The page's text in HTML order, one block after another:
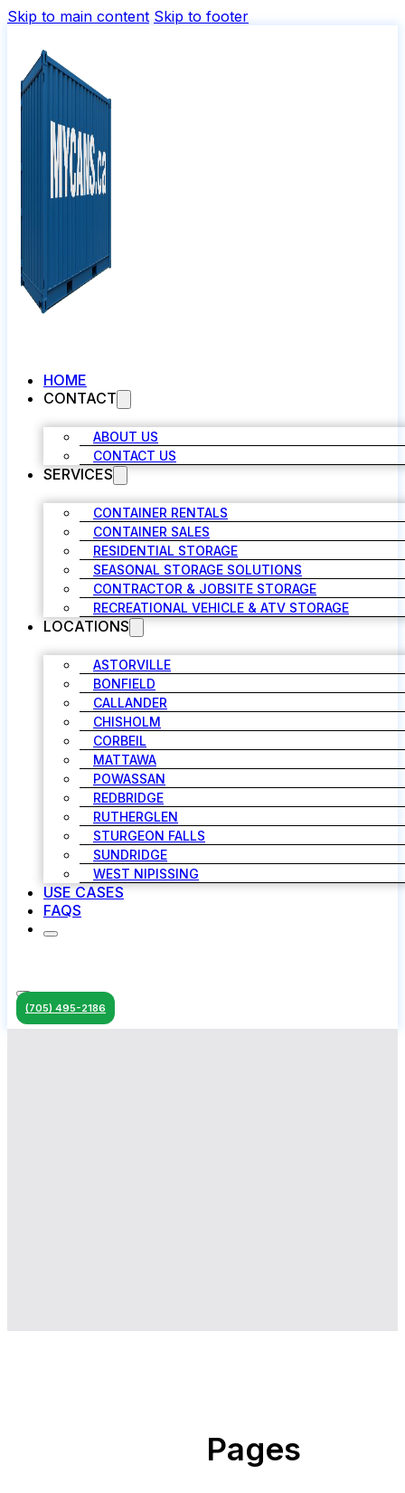
Skip to main content Skip to footer
HOME
CONTACT
ABOUT US
CONTACT US
SERVICES
CONTAINER RENTALS
CONTAINER SALES
RESIDENTIAL STORAGE
SEASONAL STORAGE SOLUTIONS
CONTRACTOR & JOBSITE STORAGE
RECREATIONAL VEHICLE & ATV STORAGE
LOCATIONS
ASTORVILLE
BONFIELD
CALLANDER
CHISHOLM
CORBEIL
MATTAWA
POWASSAN
REDBRIDGE
RUTHERGLEN
STURGEON FALLS
SUNDRIDGE
WEST NIPISSING
USE CASES
FAQS
(705) 495-2186
Pages